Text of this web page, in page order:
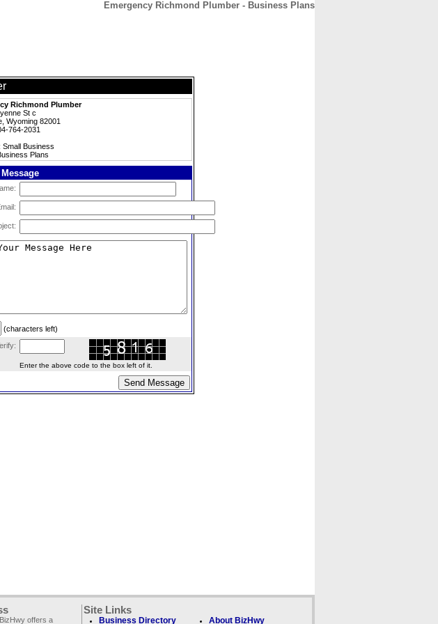
Emergency Richmond Plumber - Business Plans
Richmond Plumber
St c
Wyoming 82001
764-2031
Small Business
Plans
(characters left)
Enter the above code to the box left of it.
offers a
Site Links
Business Directory About BizHwy